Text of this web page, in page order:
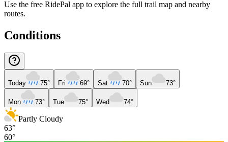
Use the free RidePal app to explore the full trail map and nearby
routes.
Conditions
Today 75° Fri 69° Sat 70° Sun 73°
Mon 73° Tue 75° Wed 74°
Partly Cloudy
63°
60°